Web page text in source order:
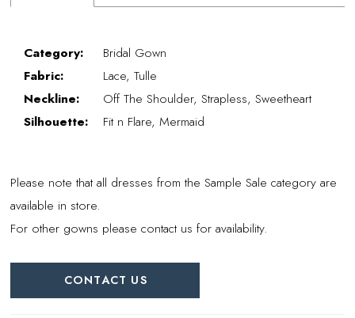
Category:
Bridal Gown
Fabric:
Lace, Tulle
Neckline:
Off The Shoulder, Strapless, Sweetheart
Silhouette:
Fit n Flare, Mermaid
Please note that all dresses from the Sample Sale category are
available in store.
For other gowns please contact us for availability.
CONTACT US